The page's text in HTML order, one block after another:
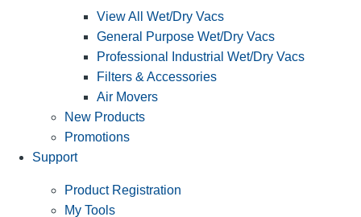
View All Wet/Dry Vacs
General Purpose Wet/Dry Vacs
Professional Industrial Wet/Dry Vacs
Filters & Accessories
Air Movers
New Products
Promotions
Support
Product Registration
My Tools